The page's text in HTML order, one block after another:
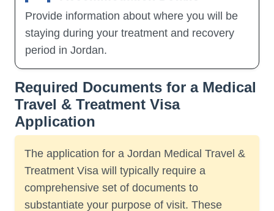
Provide information about where you will be
staying during your treatment and recovery
period in Jordan.
Required Documents for a Medical
Travel & Treatment Visa
Application
The application for a Jordan Medical Travel &
Treatment Visa will typically require a
comprehensive set of documents to
substantiate your purpose of visit. These